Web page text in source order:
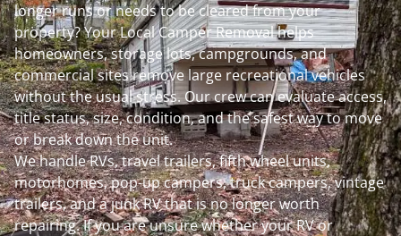
longer runs or needs to be cleared from your
property? Your Local Camper Removal helps
homeowners, storage lots, campgrounds, and
commercial sites remove large recreational vehicles
without the usual stress. Our crew can evaluate access,
title status, size, condition, and the safest way to move
or break down the unit.
We handle RVs, travel trailers, fifth wheel units,
motorhomes, pop-up campers, truck campers, vintage
trailers, and a junk RV that is no longer worth
repairing. If you are unsure whether your RV or